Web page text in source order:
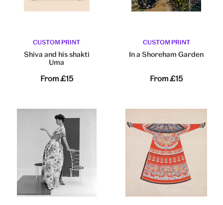
CUSTOM PRINT
Shiva and his shakti
Uma
From£15
CUSTOM PRINT
In a Shoreham Garden
From£15